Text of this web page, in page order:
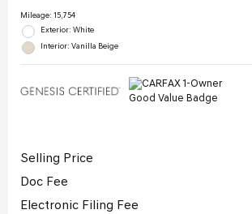
Mileage: 15,754
Exterior: White
Interior: Vanilla Beige
Selling Price
Doc Fee
Electronic Filing Fee